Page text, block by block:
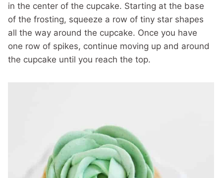
in the center of the cupcake. Starting at the base
of the frosting, squeeze a row of tiny star shapes
all the way around the cupcake. Once you have
one row of spikes, continue moving up and around
the cupcake until you reach the top.